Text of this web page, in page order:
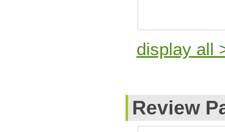
display all
Review